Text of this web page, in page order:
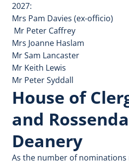
2027:
Mrs Pam Davies (ex-officio)
Mr Peter Caffrey
Mrs Joanne Haslam
Mr Sam Lancaster
Mr Keith Lewis
Mr Peter Syddall
House of
and
Deanery
As the number of nominations